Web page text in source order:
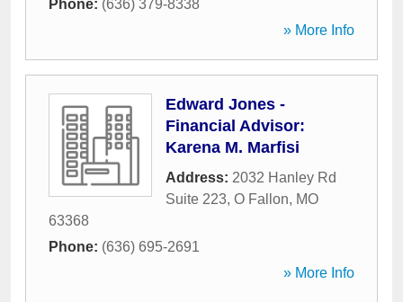
Phone: (636) 379-8338
» More Info
Edward Jones -
Financial Advisor:
Karena M. Marfisi
Address: 2032 Hanley Rd
Suite 223, O Fallon, MO
63368
Phone: (636) 695-2691
» More Info